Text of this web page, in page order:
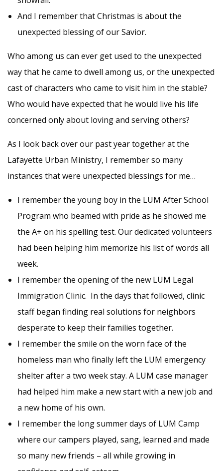
And I remember that Christmas is about the
unexpected blessing of our Savior.
Who among us can ever get used to the unexpected
way that he came to dwell among us, or the unexpected
cast of characters who came to visit him in the stable?
Who would have expected that he would live his life
concerned only about loving and serving others?
As I look back over our past year together at the
Lafayette Urban Ministry, I remember so many
instances that were unexpected blessings for me…
I remember the young boy in the LUM After School
Program who beamed with pride as he showed me
the A+ on his spelling test. Our dedicated volunteers
had been helping him memorize his list of words all
week.
I remember the opening of the new LUM Legal
Immigration Clinic. In the days that followed, clinic
staff began finding real solutions for neighbors
desperate to keep their families together.
I remember the smile on the worn face of the
homeless man who finally left the LUM emergency
shelter after a two week stay. A LUM case manager
had helped him make a new start with a new job and
a new home of his own.
I remember the long summer days of LUM Camp
where our campers played, sang, learned and made
so many new friends – all while growing in